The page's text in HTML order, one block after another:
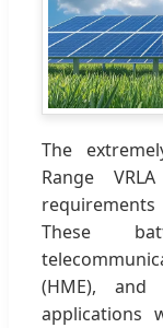
The
Range
These
(HME),
applications